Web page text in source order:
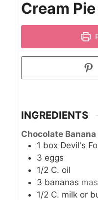
Cream
INGREDIENTS
Chocolate Banana
1 box Devil's
3 eggs
1/2 C. oil
3 bananas
1/2 C. milk or